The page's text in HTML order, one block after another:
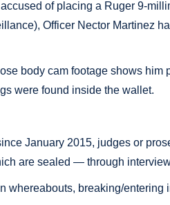
of placing a Ruger 9-
Officer Nector Martinez
body cam footage shows
were found inside the wallet.
January 2015, judges or
are sealed — through
breaking/